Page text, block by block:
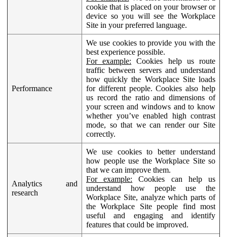
cookie that is placed on your browser or
device so you will see the Workplace
Site in your preferred language.
Performance
We use cookies to provide you with the
best experience possible.
For example: Cookies help us route
traffic between servers and understand
how quickly the Workplace Site loads
for different people. Cookies also help
us record the ratio and dimensions of
your screen and windows and to know
whether you’ve enabled high contrast
mode, so that we can render our Site
correctly.
Analytics and
research
We use cookies to better understand
how people use the Workplace Site so
that we can improve them.
For example: Cookies can help us
understand how people use the
Workplace Site, analyze which parts of
the Workplace Site people find most
useful and engaging and identify
features that could be improved.